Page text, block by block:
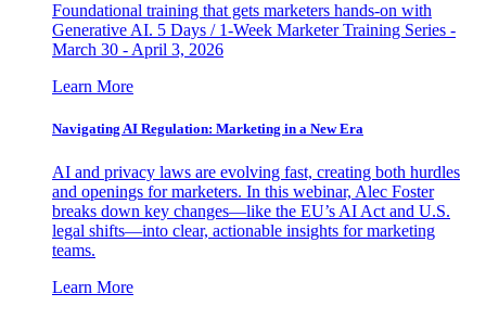
Foundational training that gets marketers hands-on with
Generative AI. 5 Days / 1-Week Marketer Training Series -
March 30 - April 3, 2026
Learn More
Navigating AI Regulation: Marketing in a New Era
AI and privacy laws are evolving fast, creating both hurdles
and openings for marketers. In this webinar, Alec Foster
breaks down key changes—like the EU’s AI Act and U.S.
legal shifts—into clear, actionable insights for marketing
teams.
Learn More